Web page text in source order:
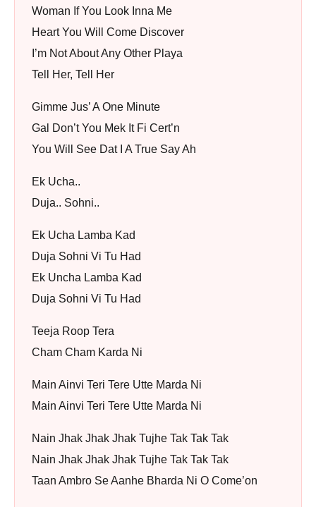
Woman If You Look Inna Me
Heart You Will Come Discover
I’m Not About Any Other Playa
Tell Her, Tell Her
Gimme Jus’ A One Minute
Gal Don’t You Mek It Fi Cert’n
You Will See Dat I A True Say Ah
Ek Ucha..
Duja.. Sohni..
Ek Ucha Lamba Kad
Duja Sohni Vi Tu Had
Ek Uncha Lamba Kad
Duja Sohni Vi Tu Had
Teeja Roop Tera
Cham Cham Karda Ni
Main Ainvi Teri Tere Utte Marda Ni
Main Ainvi Teri Tere Utte Marda Ni
Nain Jhak Jhak Jhak Tujhe Tak Tak Tak
Nain Jhak Jhak Jhak Tujhe Tak Tak Tak
Taan Ambro Se Aanhe Bharda Ni O Come’on